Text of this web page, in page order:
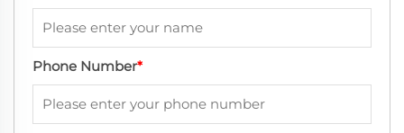
Phone Number*